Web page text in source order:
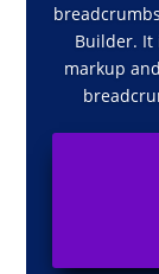
Builder. It
markup